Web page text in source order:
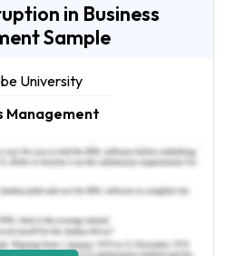
in Business
Sample
University
Management